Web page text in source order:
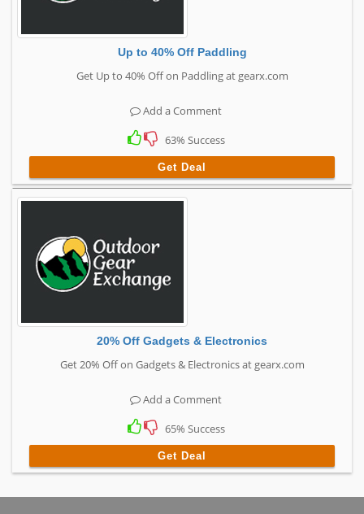
Up to 40% Off Paddling
Get Up to 40% Off on Paddling at gearx.com
Add a Comment
63% Success
Get Deal
20% Off Gadgets & Electronics
Get 20% Off on Gadgets & Electronics at gearx.com
Add a Comment
65% Success
Get Deal